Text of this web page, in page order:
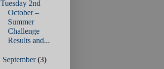
Tuesday 2nd
October –
Summer
Challenge
Results and...
September(3)